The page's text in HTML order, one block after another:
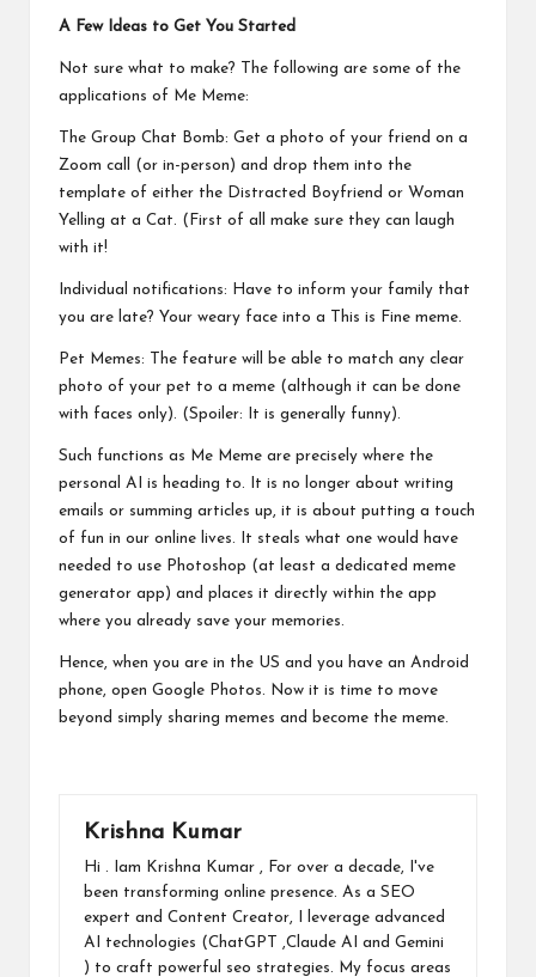
A Few Ideas to Get You Started
Not sure what to make? The following are some of the
applications of Me Meme:
The Group Chat Bomb: Get a photo of your friend on a
Zoom call (or in-person) and drop them into the
template of either the Distracted Boyfriend or Woman
Yelling at a Cat. (First of all make sure they can laugh
with it!
Individual notifications: Have to inform your family that
you are late? Your weary face into a This is Fine meme.
Pet Memes: The feature will be able to match any clear
photo of your pet to a meme (although it can be done
with faces only). (Spoiler: It is generally funny).
Such functions as Me Meme are precisely where the
personal AI is heading to. It is no longer about writing
emails or summing articles up, it is about putting a touch
of fun in our online lives. It steals what one would have
needed to use Photoshop (at least a dedicated meme
generator app) and places it directly within the app
where you already save your memories.
Hence, when you are in the US and you have an Android
phone, open Google Photos. Now it is time to move
beyond simply sharing memes and become the meme.
Krishna Kumar
Hi . Iam Krishna Kumar , For over a decade, I've
been transforming online presence. As a SEO
expert and Content Creator, I leverage advanced
AI technologies (ChatGPT ,Claude AI and Gemini
) to craft powerful seo strategies. My focus areas